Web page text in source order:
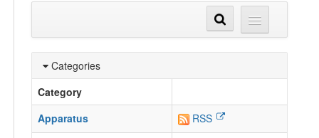
Categories
Category
Apparatus
RSS